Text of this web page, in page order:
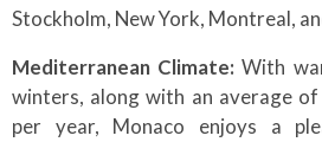
Stockholm, New York, Montreal,
Mediterranean Climate:With
winters, along with an average
per year, Monaco enjoys a